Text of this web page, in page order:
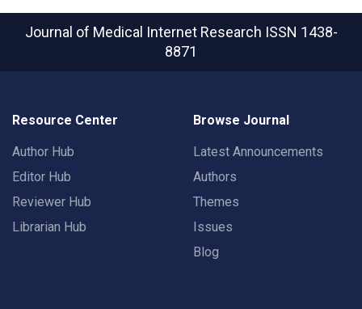
Journal of Medical Internet Research ISSN 1438-
8871
Resource Center
Author Hub
Editor Hub
Reviewer Hub
Librarian Hub
Browse Journal
Latest Announcements
Authors
Themes
Issues
Blog